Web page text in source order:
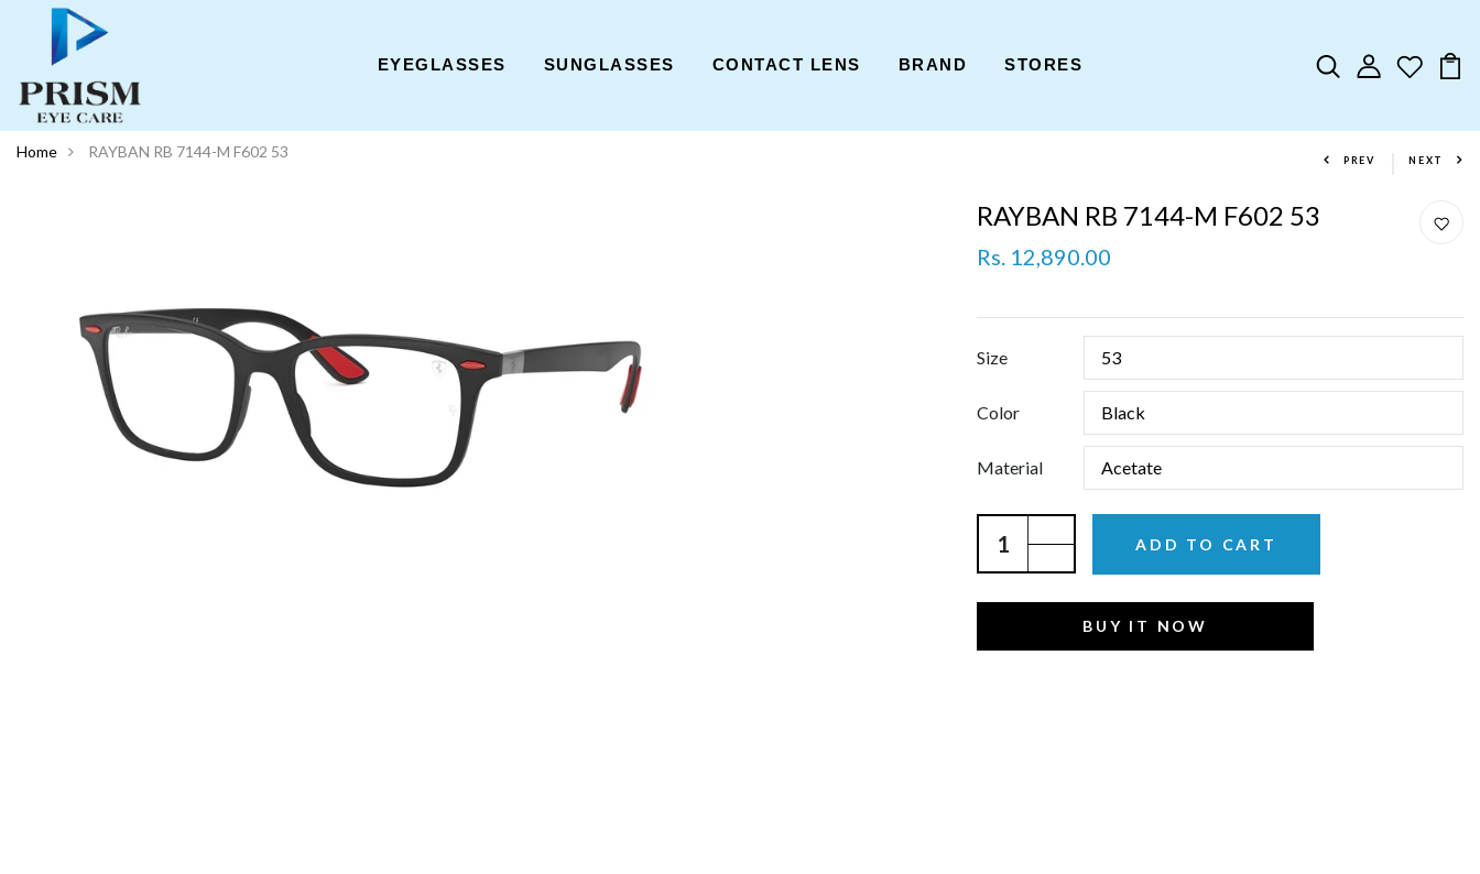
EYEGLASSES SUNGLASSES CONTACT LENS BRAND STORES
Home RAYBAN RB 7144-M F602 53 PREV NEXT
RAYBAN RB 7144-M F602 53
Rs. 12,890.00
Size
Color
Material
ADD TO CART
BUY IT NOW